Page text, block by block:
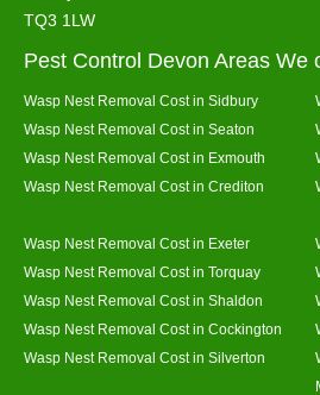
TQ3 1LW
Pest Control Devon Areas We
Wasp Nest Removal Cost in Sidbury
Wasp Nest Removal Cost in Seaton
Wasp Nest Removal Cost in Exmouth
Wasp Nest Removal Cost in Crediton
Wasp Nest Removal Cost in Exeter
Wasp Nest Removal Cost in Torquay
Wasp Nest Removal Cost in Shaldon
Wasp Nest Removal Cost in Cockington
Wasp Nest Removal Cost in Silverton